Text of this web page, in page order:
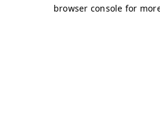
browser console for